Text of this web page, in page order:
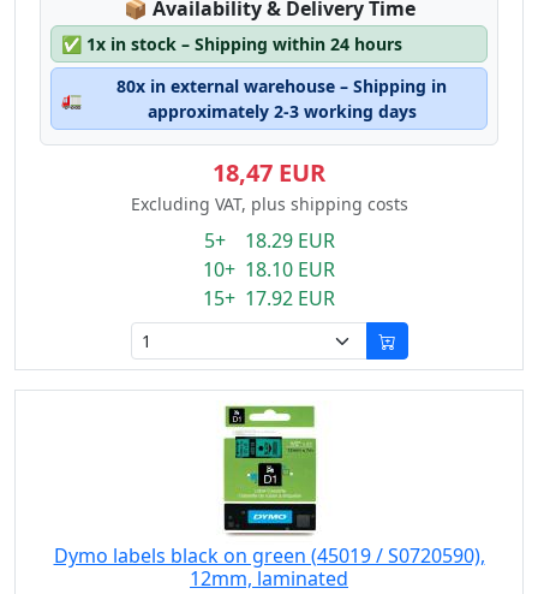
📦 Lagerstatus:
Availability & Delivery Time
✅ 1x in stock – Shipping within 24 hours
🚛
80x in external warehouse – Shipping in
approximately 2-3 working days
18,47 EUR
Excluding VAT, plus shipping costs
5+ 18.29 EUR
10+ 18.10 EUR
15+ 17.92 EUR
Dymo labels black on green (45019 / S0720590),
12mm, laminated